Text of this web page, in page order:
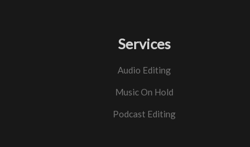
Services
Audio Editing
Music On Hold
Podcast Editing